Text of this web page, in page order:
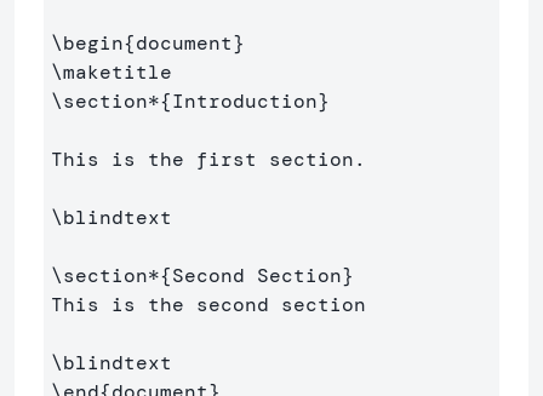
\begin{document}
\maketitle
\section*{Introduction}
This is the first section.
\blindtext
\section*{Second Section}
This is the second section
\blindtext